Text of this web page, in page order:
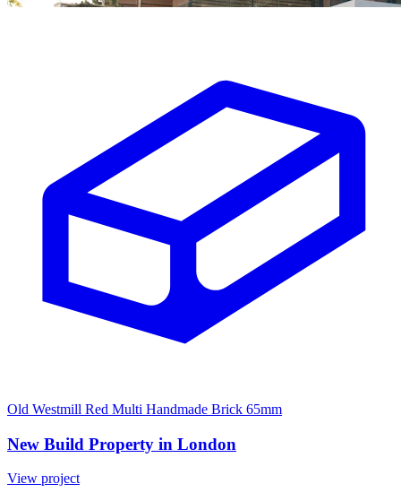
Old Westmill Red Multi Handmade Brick 65mm
New Build Property in London
View project